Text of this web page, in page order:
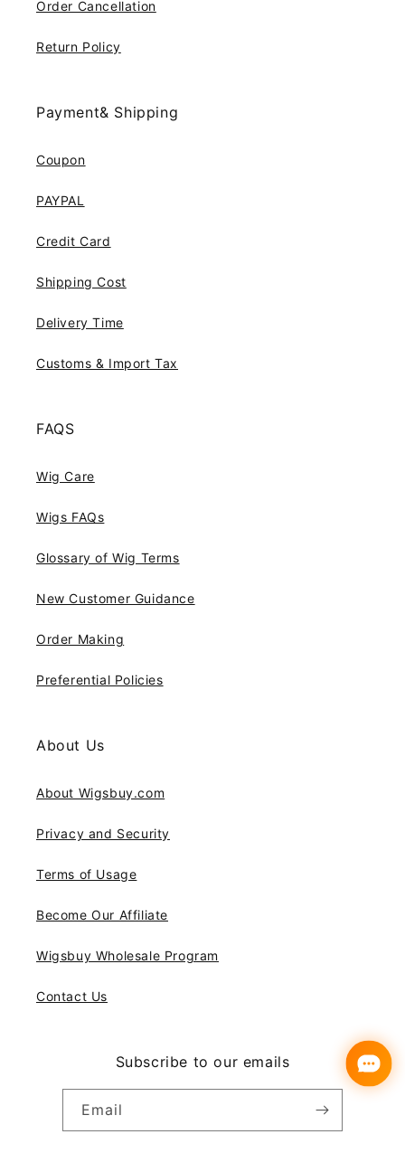
Order Cancellation
Return Policy
Payment& Shipping
Coupon
PAYPAL
Credit Card
Shipping Cost
Delivery Time
Customs & Import Tax
FAQS
Wig Care
Wigs FAQs
Glossary of Wig Terms
New Customer Guidance
Order Making
Preferential Policies
About Us
About Wigsbuy.com
Privacy and Security
Terms of Usage
Become Our Affiliate
Wigsbuy Wholesale Program
Contact Us
Subscribe to our emails
Email